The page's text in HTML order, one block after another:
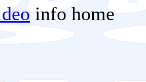
info home